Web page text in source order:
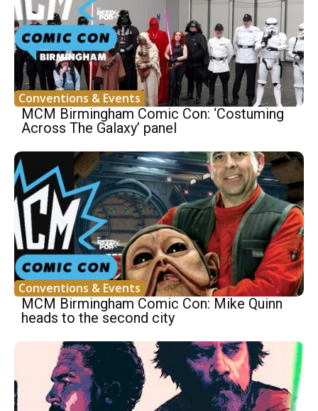
Conventions & Events
MCM Birmingham Comic Con: ‘Costuming
Across The Galaxy’ panel
Conventions & Events
MCM Birmingham Comic Con: Mike Quinn
heads to the second city